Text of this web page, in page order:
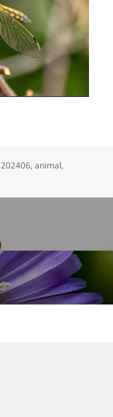
Tags
202406,animal,